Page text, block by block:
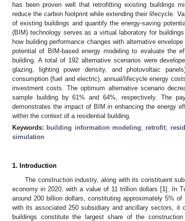
has been proven well that retrofitting existing buildings
reduce the carbon footprint while extending their lifecycle.
of existing buildings and quantify the energy-saving
(BIM) technology serves as a virtual laboratory for
how building performance changes with alternative
potential of BIM-based energy modeling to evaluate the
building. A total of 192 alternative scenarios were
glazing, lighting power density, and photovoltaic
consumption (fuel and electric), annual/lifecycle energy
investment costs. The optimum alternative scenario
sample building by 61% and 64%, respectively. The
demonstrates the impact of BIM in enhancing the energy
within the context of a residential building.
Keywords: building information modeling; retrofit;
simulation
1. Introduction
The construction industry, along with its constituent
economy in 2020, with a value of 11 trillion dollars [1]. In
around 200 billion dollars, constituting approximately 5%
with its associated 250 subsidiary and ancillary sectors, it
buildings constitute the largest share of the